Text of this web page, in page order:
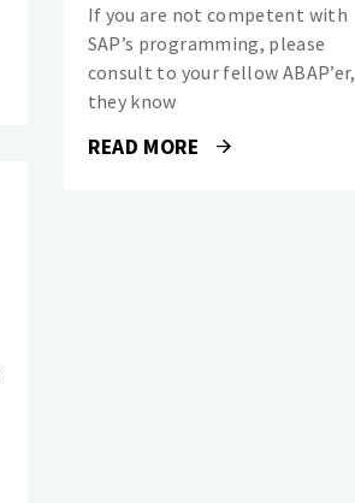
If you are not competent with
SAP’s programming, please
consult to your fellow ABAP’er,
they know
READ MORE